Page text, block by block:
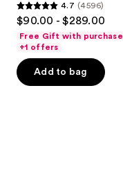
4.7
out
of
5
stars
4.7 (4596)
$90.00 - $289.00
Free Gift with purchase
+1 offers
Add to bag